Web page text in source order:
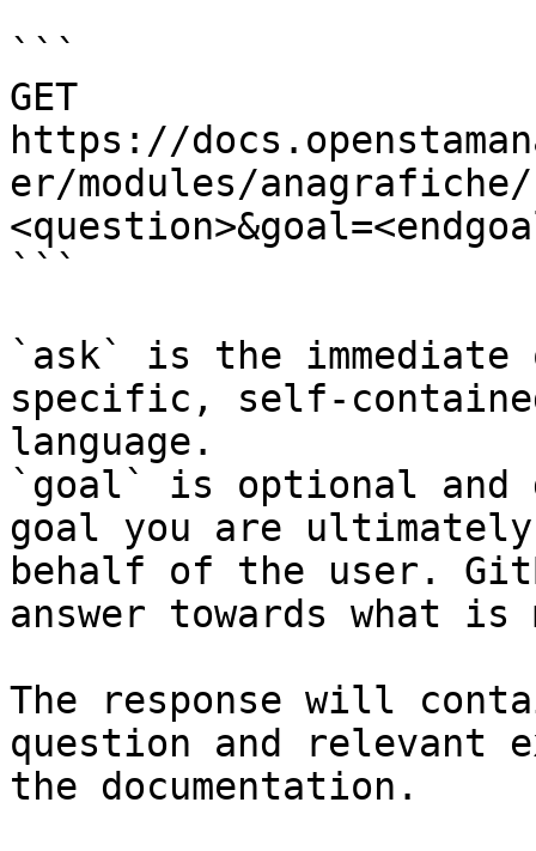
```
GET
https://
er/modules/
```
`ask` is the
specific, self-
language.
`goal` is optional and
goal you are
behalf of the user.
answer towards what
The response will
question and relevant
the documentation.